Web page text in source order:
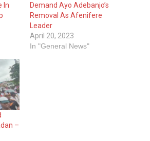
In
Demand Ayo Adebanjo’s
Removal As Afenifere
Leader
April 20, 2023
In "General News"
–